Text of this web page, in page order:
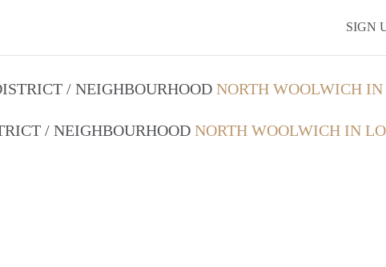
SIGN
/ NEIGHBOURHOOD NORTH WOOLWICH
/ NEIGHBOURHOOD NORTH WOOLWICH IN